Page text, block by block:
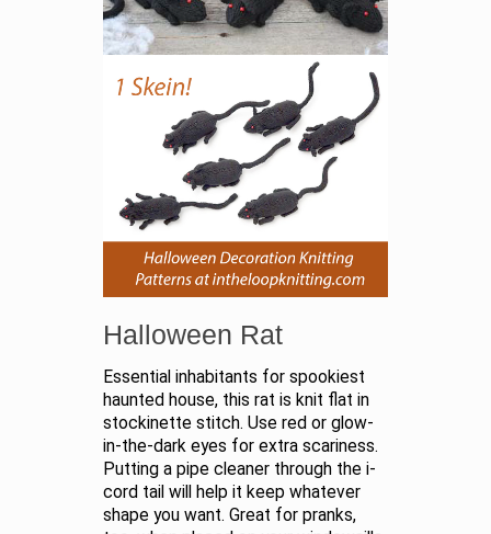
Halloween Rat
Essential inhabitants for spookiest
haunted house, this rat is knit flat in
stockinette stitch. Use red or glow-
in-the-dark eyes for extra scariness.
Putting a pipe cleaner through the i-
cord tail will help it keep whatever
shape you want. Great for pranks,